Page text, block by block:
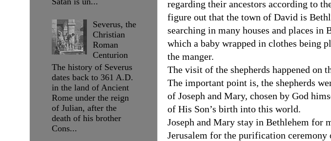
regarding their ancestors according to
figure out that the town of David is
searching in many houses and places in
which a baby wrapped in clothes being
the manger.
The visit of the shepherds happened on
The important point is, the shepherds
of Joseph and Mary, chosen by God
of His Son’s birth into this world.
Joseph and Mary stay in Bethlehem for
Jerusalem for the purification
Severus, the
Christian
Roman
Centurion
The history of Severus
dates back to 361 A.D.
in the land of Ancient
Rome under the reign
of Julian, after the
death of his brother
Cons...